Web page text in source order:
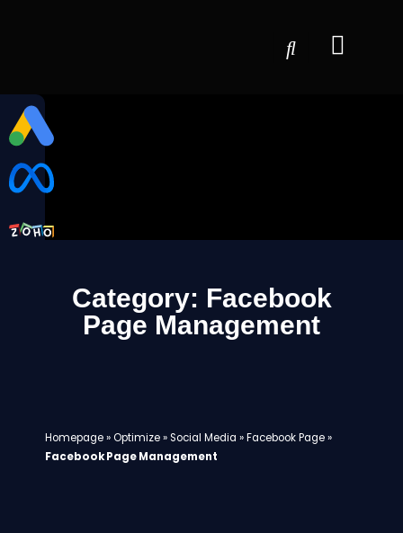
Category: Facebook
Page Management
Homepage»Optimize»Social Media »Facebook Page»
Facebook Page Management